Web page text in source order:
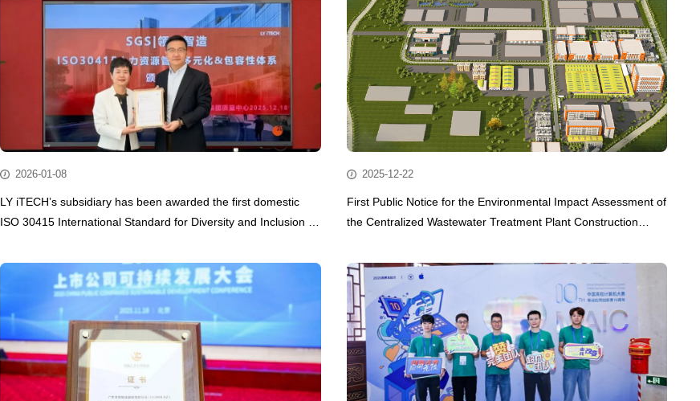
2026-01-08
LY iTECH’s subsidiary has been awarded the first domestic
ISO 30415 International Standard for Diversity and Inclusion in
2025-12-22
First Public Notice for the Environmental Impact Assessment of
the Centralized Wastewater Treatment Plant Construction
Technology Co., Ltd.